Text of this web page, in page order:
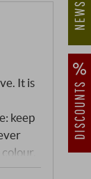
It is
keep